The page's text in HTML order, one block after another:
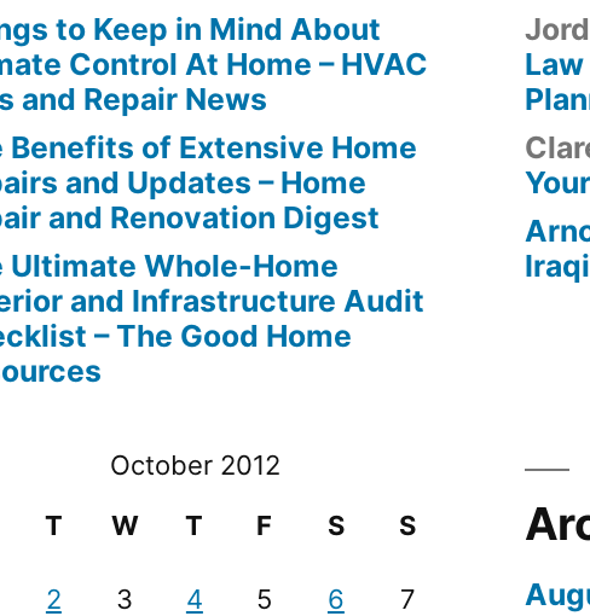
to Keep in Mind About
Control At Home – HVAC
and Repair News
Benefits of Extensive Home
and Updates – Home
and Renovation Digest
Ultimate Whole-Home
and Infrastructure Audit
– The Good Home
October 2012
T W T F S S
2 3 4 5 6 7